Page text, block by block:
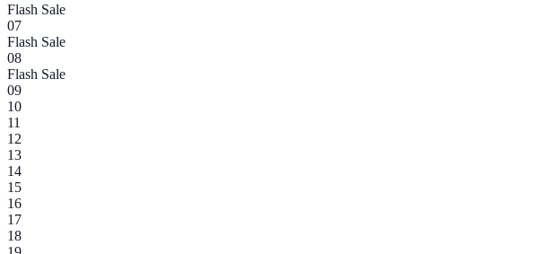
Flash Sale
07
Flash Sale
08
Flash Sale
09
10
11
12
13
14
15
16
17
18